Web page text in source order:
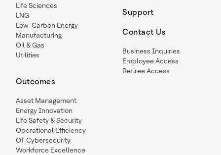
Life Sciences
LNG
Low-Carbon Energy
Manufacturing
Oil & Gas
Utilities
Outcomes
Asset Management
Energy Innovation
Life Safety & Security
Operational Efficiency
OT Cybersecurity
Workforce Excellence
Support
Contact Us
Business Inquiries
Employee Access
Retiree Access